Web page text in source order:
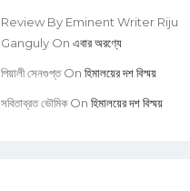
Review By Eminent Writer Riju
GangulyOn এবার অরণ্যে
পিয়ালী সেনগুপ্তOn হিমালয়ের দশ বিস্ময়
সবিতাব্রত ভৌমিকOn হিমালয়ের দশ বিস্ময়